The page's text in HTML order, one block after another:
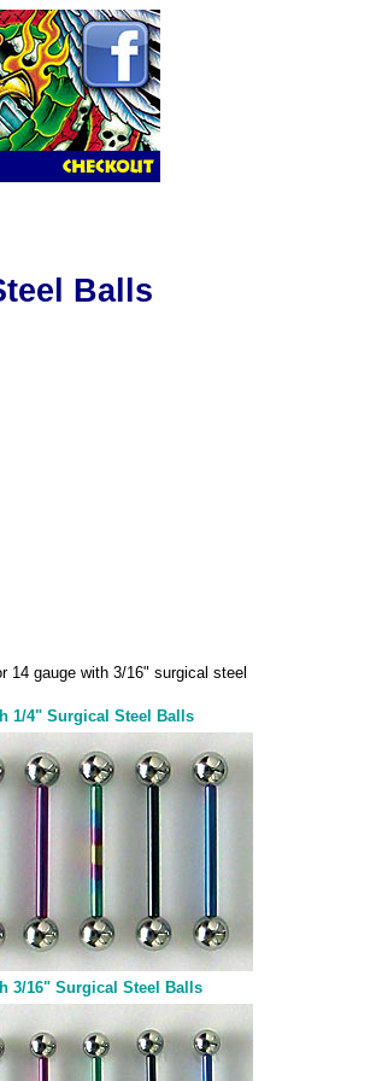
Balls
14 gauge with 3/16" surgical steel
1/4" Surgical Steel Balls
3/16" Surgical Steel Balls